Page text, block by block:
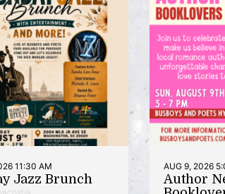
11:30 AM
Jazz Brunch
AUG 9, 2026
Author